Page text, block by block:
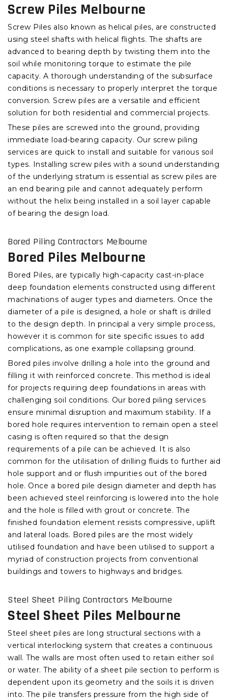
Screw Piles Melbourne
Screw Piles also known as helical piles, are constructed
using steel shafts with helical flights. The shafts are
advanced to bearing depth by twisting them into the
soil while monitoring torque to estimate the pile
capacity. A thorough understanding of the subsurface
conditions is necessary to properly interpret the torque
conversion. Screw piles are a versatile and efficient
solution for both residential and commercial projects.
These piles are screwed into the ground, providing
immediate load-bearing capacity. Our screw piling
services are quick to install and suitable for various soil
types. Installing screw piles with a sound understanding
of the underlying stratum is essential as screw piles are
an end bearing pile and cannot adequately perform
without the helix being installed in a soil layer capable
of bearing the design load.
Bored Piling Contractors Melbourne
Bored Piles Melbourne
Bored Piles, are typically high-capacity cast-in-place
deep foundation elements constructed using different
machinations of auger types and diameters. Once the
diameter of a pile is designed, a hole or shaft is drilled
to the design depth. In principal a very simple process,
however it is common for site specific issues to add
complications, as one example collapsing ground.
Bored piles involve drilling a hole into the ground and
filling it with reinforced concrete. This method is ideal
for projects requiring deep foundations in areas with
challenging soil conditions. Our bored piling services
ensure minimal disruption and maximum stability. If a
bored hole requires intervention to remain open a steel
casing is often required so that the design
requirements of a pile can be achieved. It is also
common for the utilisation of drilling fluids to further aid
hole support and or flush impurities out of the bored
hole. Once a bored pile design diameter and depth has
been achieved steel reinforcing is lowered into the hole
and the hole is filled with grout or concrete. The
finished foundation element resists compressive, uplift
and lateral loads. Bored piles are the most widely
utilised foundation and have been utilised to support a
myriad of construction projects from conventional
buildings and towers to highways and bridges.
Steel Sheet Piling Contractors Melbourne
Steel Sheet Piles Melbourne
Steel sheet piles are long structural sections with a
vertical interlocking system that creates a continuous
wall. The walls are most often used to retain either soil
or water. The ability of a sheet pile section to perform is
dependent upon its geometry and the soils it is driven
into. The pile transfers pressure from the high side of